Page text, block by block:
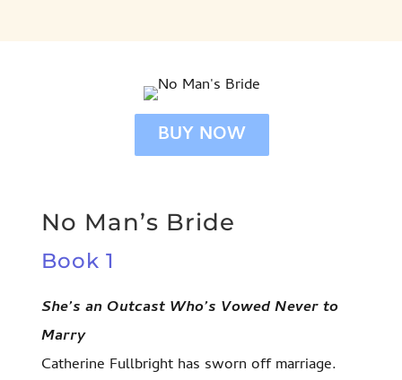
BUY NOW
No Man’s Bride
Book 1
She’s an Outcast Who’s Vowed Never to
Marry
Catherine Fullbright has sworn off marriage.